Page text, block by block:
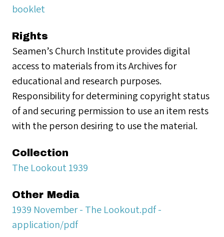
booklet
Rights
Seamen’s Church Institute provides digital
access to materials from its Archives for
educational and research purposes.
Responsibility for determining copyright status
of and securing permission to use an item rests
with the person desiring to use the material.
Collection
The Lookout 1939
Other Media
1939 November - The Lookout.pdf -
application/pdf